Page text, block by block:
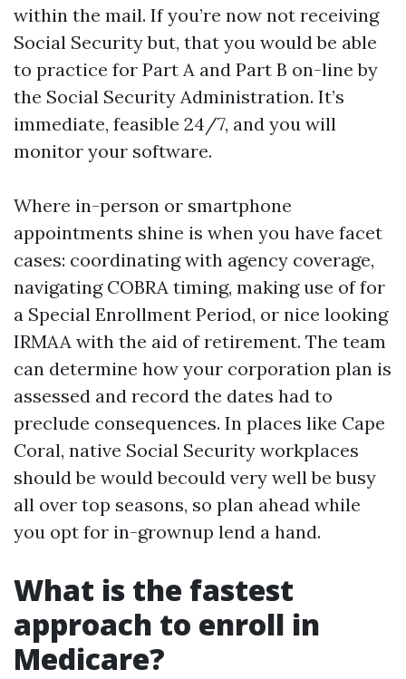
within the mail. If you’re now not receiving
Social Security but, that you would be able
to practice for Part A and Part B on-line by
the Social Security Administration. It’s
immediate, feasible 24/7, and you will
monitor your software.
Where in-person or smartphone
appointments shine is when you have facet
cases: coordinating with agency coverage,
navigating COBRA timing, making use of for
a Special Enrollment Period, or nice looking
IRMAA with the aid of retirement. The team
can determine how your corporation plan is
assessed and record the dates had to
preclude consequences. In places like Cape
Coral, native Social Security workplaces
should be would becould very well be busy
all over top seasons, so plan ahead while
you opt for in-grownup lend a hand.
What is the fastest
approach to enroll in
Medicare?